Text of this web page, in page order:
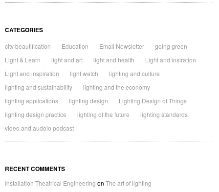
CATEGORIES
city beautification Education Email Newsletter
going green
Light & Learn
light and art light and health
Light and insiration
Light and inspiration
light watch
lighting and culture
lighting and sustainability
lighting and the economy
lighting applications
lighting design
Lighting Design of Things
lighting design practice
lighting of the future
lighting standards
video and audoio podcast
RECENT COMMENTS
Installation Theatrical Engineering on The art of lighting